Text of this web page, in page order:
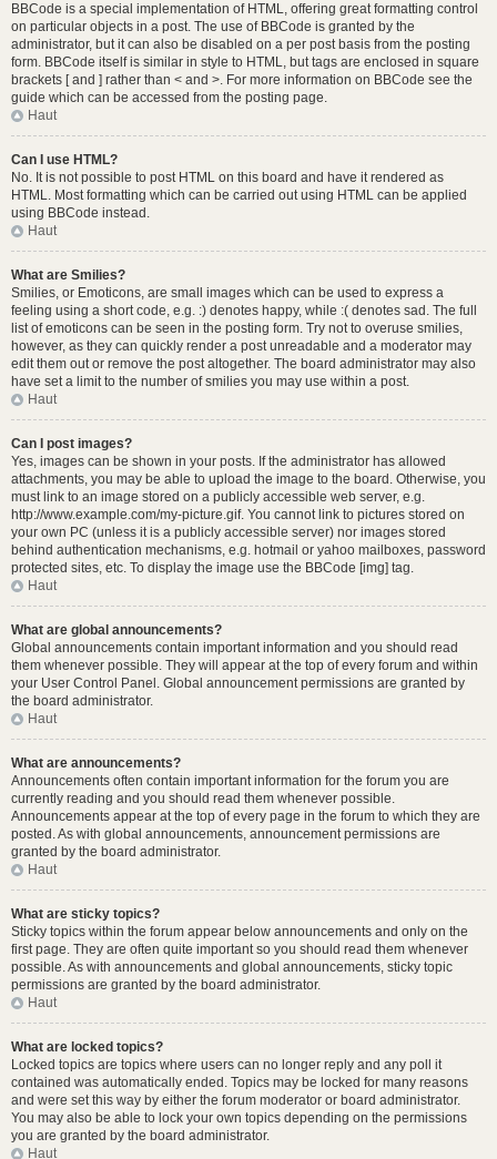
BBCode is a special implementation of HTML, offering great formatting control
on particular objects in a post. The use of BBCode is granted by the
administrator, but it can also be disabled on a per post basis from the posting
form. BBCode itself is similar in style to HTML, but tags are enclosed in square
brackets [ and ] rather than < and >. For more information on BBCode see the
guide which can be accessed from the posting page.
Haut
Can I use HTML?
No. It is not possible to post HTML on this board and have it rendered as
HTML. Most formatting which can be carried out using HTML can be applied
using BBCode instead.
Haut
What are Smilies?
Smilies, or Emoticons, are small images which can be used to express a
feeling using a short code, e.g. :) denotes happy, while :( denotes sad. The full
list of emoticons can be seen in the posting form. Try not to overuse smilies,
however, as they can quickly render a post unreadable and a moderator may
edit them out or remove the post altogether. The board administrator may also
have set a limit to the number of smilies you may use within a post.
Haut
Can I post images?
Yes, images can be shown in your posts. If the administrator has allowed
attachments, you may be able to upload the image to the board. Otherwise, you
must link to an image stored on a publicly accessible web server, e.g.
http://www.example.com/my-picture.gif. You cannot link to pictures stored on
your own PC (unless it is a publicly accessible server) nor images stored
behind authentication mechanisms, e.g. hotmail or yahoo mailboxes, password
protected sites, etc. To display the image use the BBCode [img] tag.
Haut
What are global announcements?
Global announcements contain important information and you should read
them whenever possible. They will appear at the top of every forum and within
your User Control Panel. Global announcement permissions are granted by
the board administrator.
Haut
What are announcements?
Announcements often contain important information for the forum you are
currently reading and you should read them whenever possible.
Announcements appear at the top of every page in the forum to which they are
posted. As with global announcements, announcement permissions are
granted by the board administrator.
Haut
What are sticky topics?
Sticky topics within the forum appear below announcements and only on the
first page. They are often quite important so you should read them whenever
possible. As with announcements and global announcements, sticky topic
permissions are granted by the board administrator.
Haut
What are locked topics?
Locked topics are topics where users can no longer reply and any poll it
contained was automatically ended. Topics may be locked for many reasons
and were set this way by either the forum moderator or board administrator.
You may also be able to lock your own topics depending on the permissions
you are granted by the board administrator.
Haut